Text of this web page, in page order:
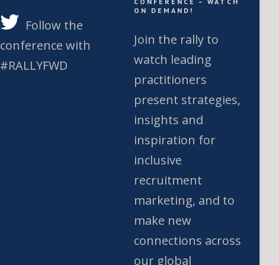
Follow the
conference with
#RALLYFWD
ON DEMAND!
Join the rally to
watch leading
practitioners
present strategies,
insights and
inspiration for
inclusive
recruitment
marketing, and to
make new
connections across
our global